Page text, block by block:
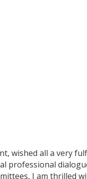
wished all a very
professional
I am thrilled